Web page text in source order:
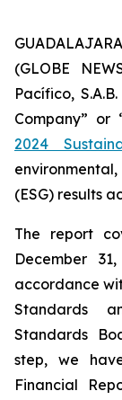
(GLOBE
Pacífico,
Company” or
2024
(ESG) results
The report
December
accordance
Standards
Standards
step, we
Financial